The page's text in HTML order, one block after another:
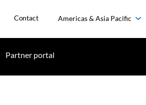
Contact Americas & Asia Pacific
Partner portal